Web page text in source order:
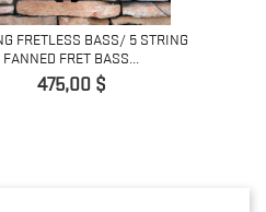
FRETLESS BASS/ 5 STRING
FANNED FRET BASS...
Pret
475,00 $